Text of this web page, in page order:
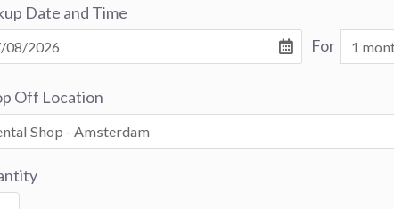
Date and Time
For
Off Location